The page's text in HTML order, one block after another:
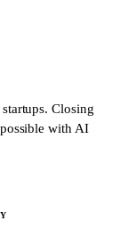
startups.Closing
with AI